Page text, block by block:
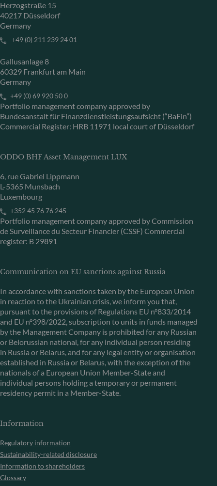
Herzogstraße 15
40217 Düsseldorf
Germany
+49 (0) 211 239 24 01
Gallusanlage 8
60329 Frankfurt am Main
Germany
+49 (0) 69 920 50 0
Portfolio management company approved by
Bundesanstalt für Finanzdienstleistungsaufsicht (“BaFin”)
Commercial Register: HRB 11971 local court of Düsseldorf
ODDO BHF Asset Management LUX
6, rue Gabriel Lippmann
L-5365 Munsbach
Luxembourg
+352 45 76 76 245
Portfolio management company approved by Commission
de Surveillance du Secteur Financier (CSSF) Commercial
register: B 29891
Communication on EU sanctions against Russia
In accordance with sanctions taken by the European Union
in reaction to the Ukrainian crisis, we inform you that,
pursuant to the provisions of Regulations EU n°833/2014
and EU n°398/2022, subscription to units in funds managed
by the Management Company is prohibited for any Russian
or Belorussian national, for any individual person residing
in Russia or Belarus, and for any legal entity or organisation
established in Russia or Belarus, with the exception of the
nationals of a European Union Member-State and
individual persons holding a temporary or permanent
residency permit in a Member-State.
Information
Regulatory information
Sustainability-related disclosure
Information to shareholders
Glossary